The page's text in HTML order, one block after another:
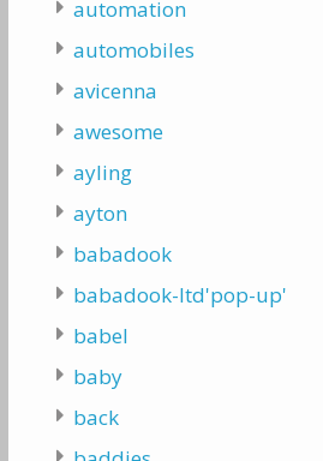
automation
automobiles
avicenna
awesome
ayling
ayton
babadook
babadook-ltd'pop-up'
babel
baby
back